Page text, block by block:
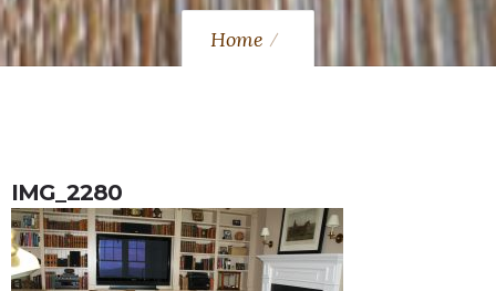
Home
IMG_2280